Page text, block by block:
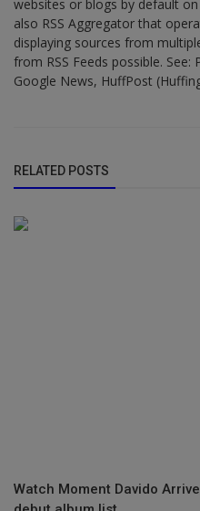
websites or blogs by default on
also RSS Aggregator that
displaying sources from
from RSS Feeds possible.
Google News, HuffPost
RELATED POSTS
Watch Moment Davido